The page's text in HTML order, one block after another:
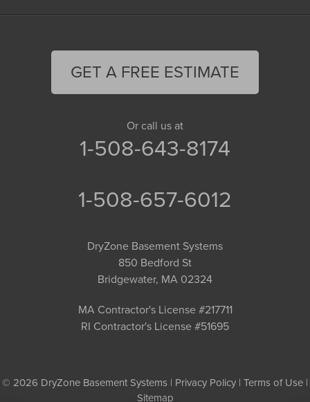
GET A FREE ESTIMATE
Or call us at
1-508-643-8174
1-508-657-6012
DryZone Basement Systems
850 Bedford St
Bridgewater, MA 02324
MA Contractor's License #217711
RI Contractor's License #51695
© 2026 DryZone Basement Systems | Privacy Policy | Terms of Use |
Sitemap